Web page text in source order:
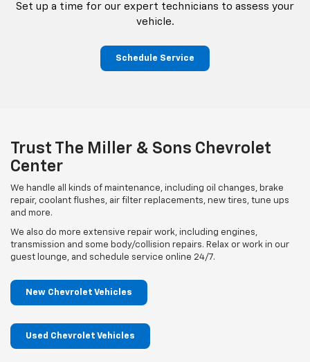
Set up a time for our expert technicians to assess your
vehicle.
Schedule Service
Trust The Miller & Sons Chevrolet
Center
We handle all kinds of maintenance, including oil changes, brake
repair, coolant flushes, air filter replacements, new tires, tune ups
and more.
We also do more extensive repair work, including engines,
transmission and some body/collision repairs. Relax or work in our
guest lounge, and schedule service online 24/7.
New Chevrolet Vehicles
Used Chevrolet Vehicles